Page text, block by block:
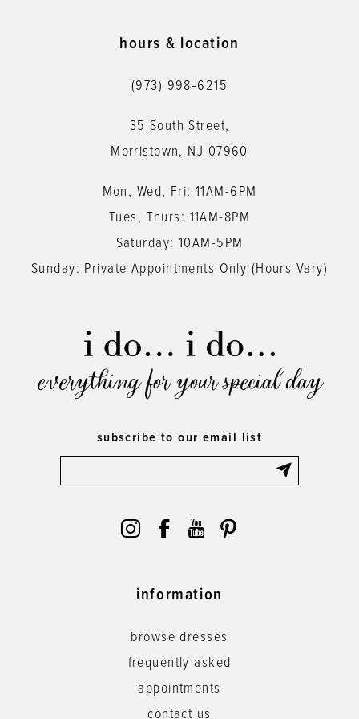
hours & location
(973) 998‑6215
35 South Street,
Morristown, NJ 07960
Mon, Wed, Fri: 11AM-6PM
Tues, Thurs: 11AM-8PM
Saturday: 10AM-5PM
Sunday: Private Appointments Only (Hours Vary)
everything for your special day
subscribe to our email list
information
browse dresses
frequently asked
appointments
contact us